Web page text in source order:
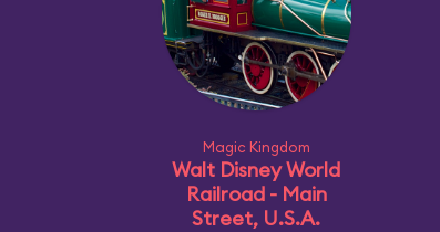
Magic Kingdom
Walt Disney World
Railroad - Main
Street, U.S.A.